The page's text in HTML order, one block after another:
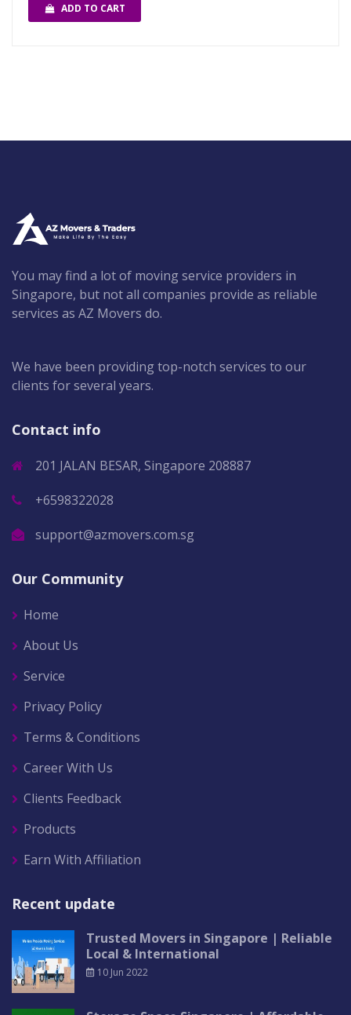
ADD TO CART
You may find a lot of moving service providers in
Singapore, but not all companies provide as reliable
services as AZ Movers do.
We have been providing top-notch services to our
clients for several years.
Contact info
201 JALAN BESAR, Singapore 208887
+6598322028
support@azmovers.com.sg
Our Community
Home
About Us
Service
Privacy Policy
Terms & Conditions
Career With Us
Clients Feedback
Products
Earn With Affiliation
Recent update
Trusted Movers in Singapore | Reliable
Local & International
10 Jun 2022